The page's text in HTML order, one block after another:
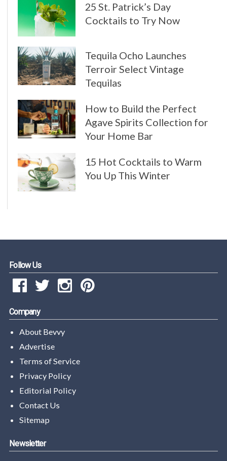
25 St. Patrick’s Day
Cocktails to Try Now
Tequila Ocho Launches
Terroir Select Vintage
Tequilas
How to Build the Perfect
Agave Spirits Collection for
Your Home Bar
15 Hot Cocktails to Warm
You Up This Winter
Follow Us
Company
About Bevvy
Advertise
Terms of Service
Privacy Policy
Editorial Policy
Contact Us
Sitemap
Newsletter